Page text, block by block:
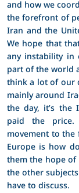
and how we
the forefront of
Iran and the
We hope that
any instability
part of the world
think a lot of our
mainly around
the day, it’s the
paid the price.
movement to
Europe is how
them the hope
the other
have to discuss.